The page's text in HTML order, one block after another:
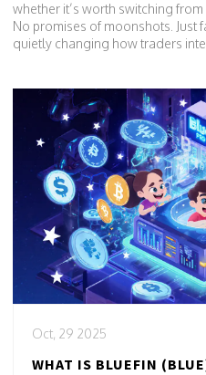
whether it’s worth switching
No promises of moonshots. Just
quietly changing how traders
Oct, 29 2025
WHAT IS BLUEFIN